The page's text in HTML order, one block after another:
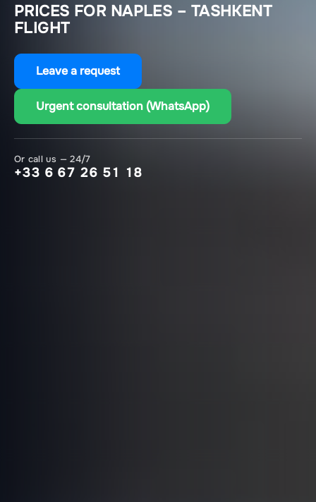
PRICES FOR NAPLES – TASHKENT
FLIGHT
Leave a request
Urgent consultation (WhatsApp)
Or call us — 24/7
+33 6 67 26 51 18